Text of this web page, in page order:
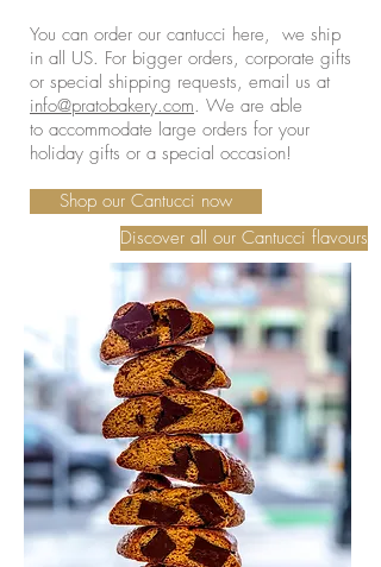
You can order our cantucci here, we ship
in all US. For bigger orders, corporate gifts
or special shipping requests, email us at
info@pratobakery.com. We are able
to accommodate large orders for your
holiday gifts or a special occasion!
Shop our Cantucci now
Discover all our Cantucci flavours